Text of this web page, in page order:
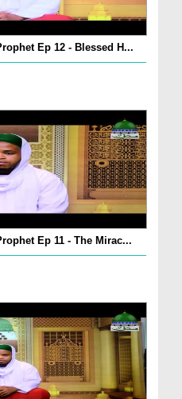
Ep 12 - Blessed H...
Ep 11 - The Mirac...